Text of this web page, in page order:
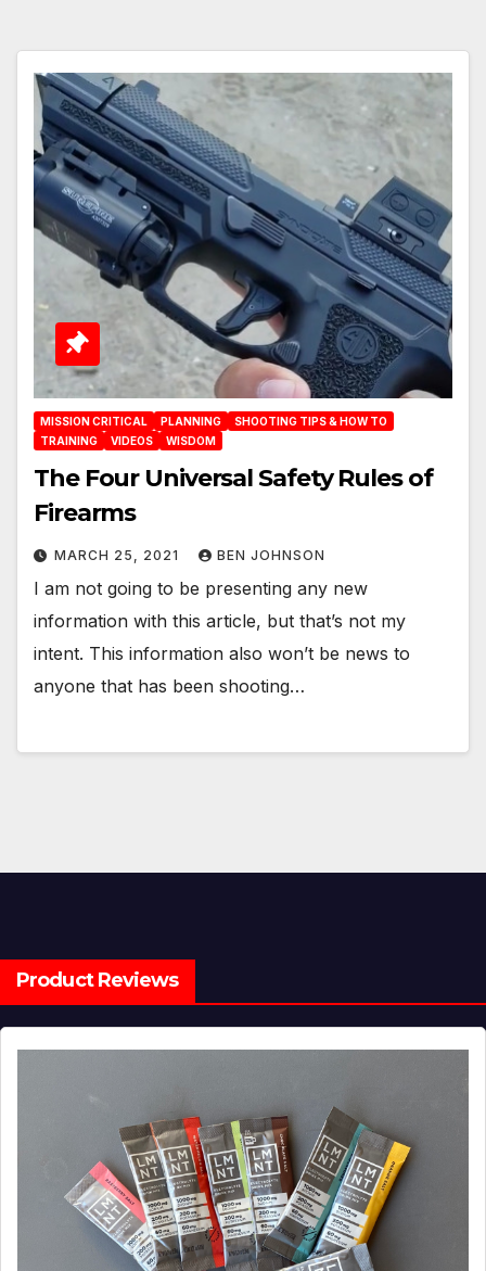
MISSION CRITICAL PLANNING
SHOOTING TIPS & HOW TO
TRAINING
VIDEOS WISDOM
The Four Universal Safety Rules of
Firearms
MARCH 25, 2021 BEN JOHNSON
I am not going to be presenting any new
information with this article, but that’s not my
intent. This information also won’t be news to
anyone that has been shooting…
Product Reviews